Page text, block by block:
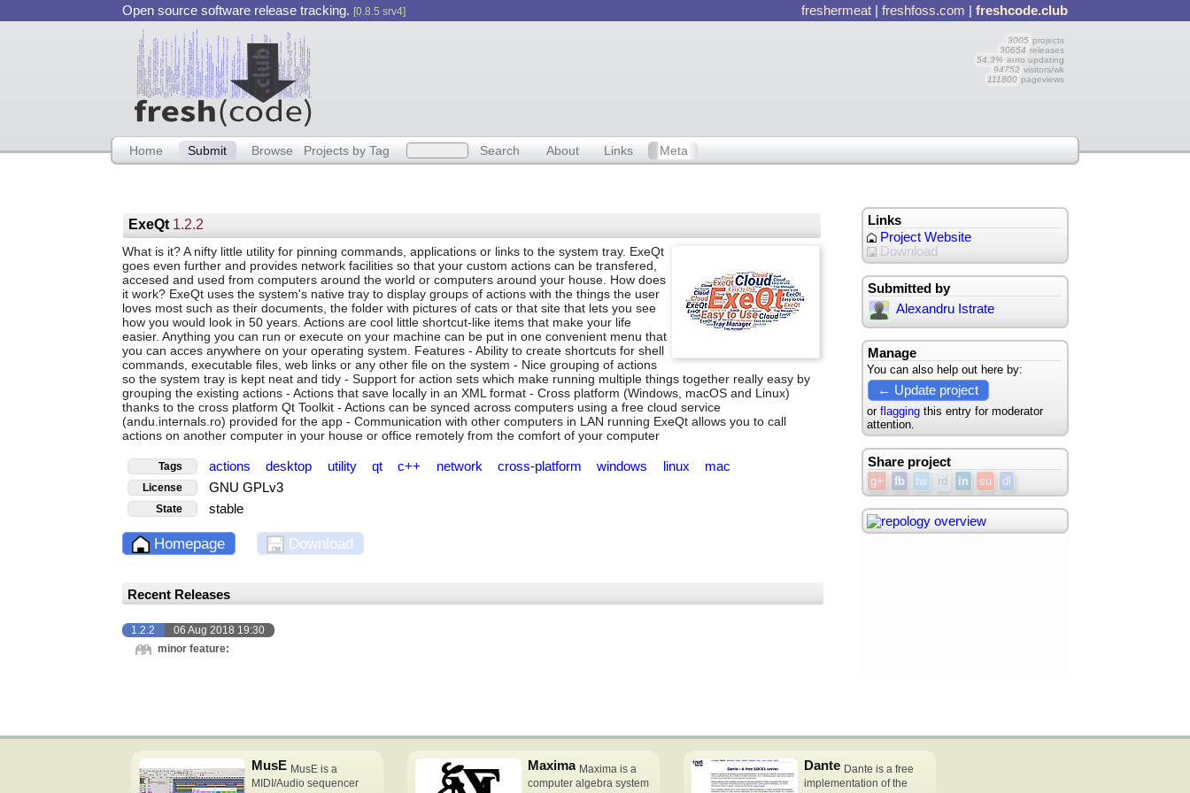
Open source software release tracking. [0.8.5 srv4] freshermeat |freshfoss.com |freshcode.club
3005 projects
30654 releases
54.3% auto updating
94752 visitors/wk
111800 pageviews
Home Submit Browse Projects by Tag Search About Links Meta
ExeQt 1.2.2
What is it? A nifty little utility for pinning commands, applications or links to the system tray. ExeQt
goes even further and provides network facilities so that your custom actions can be transfered,
accesed and used from computers around the world or computers around your house. How does
it work? ExeQt uses the system's native tray to display groups of actions with the things the user
loves most such as their documents, the folder with pictures of cats or that site that lets you see
how you would look in 50 years. Actions are cool little shortcut-like items that make your life
easier. Anything you can run or execute on your machine can be put in one convenient menu that
you can acces anywhere on your operating system. Features - Ability to create shortcuts for shell
commands, executable files, web links or any other file on the system - Nice grouping of actions
so the system tray is kept neat and tidy - Support for action sets which make running multiple things together really easy by
grouping the existing actions - Actions that save locally in an XML format - Cross platform (Windows, macOS and Linux)
thanks to the cross platform Qt Toolkit - Actions can be synced across computers using a free cloud service
(andu.internals.ro) provided for the app - Communication with other computers in LAN running ExeQt allows you to call
actions on another computer in your house or office remotely from the comfort of your computer
Tags actions desktop utility qt c++ network cross-platform windows linux mac
License GNU GPLv3
State stable
Homepage Download
Recent Releases
1.2.2 06 Aug 2018 19:30
minor feature:
Links
Project Website
Download
Submitted by
Alexandru Istrate
Manage
You can also help out here by:
← Update project
or flaggingthis entry for moderator
attention.
Share project
g+ fb tw rd in su dl
MusE MusE is a
MIDI/Audio sequencer
Maxima Maxima is a
computer algebra system
Dante Dante is a free
implementation of the